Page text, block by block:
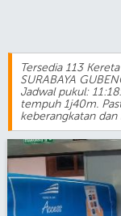
Tersedia 113
SURABAYA
Jadwal pukul:
tempuh 1j40m.
keberangkatan